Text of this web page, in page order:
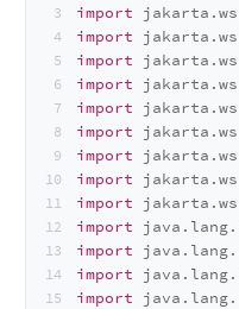
import jakarta.ws
import jakarta.ws
import jakarta.ws
import jakarta.ws
import jakarta.ws
import jakarta.ws
import jakarta.ws
import jakarta.ws
import jakarta.ws
import java. lang.
import java. lang.
import java. lang.
import java. lang.